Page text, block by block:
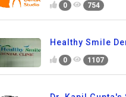
0 754
Healthy Smile
0 1107